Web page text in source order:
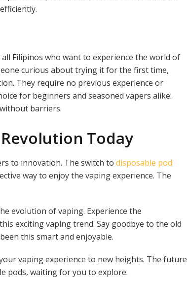
Filipinos who want to experience the world of
curious about trying it for the first time,
They require no previous experience or
for beginners and seasoned vapers alike.
barriers.
Today
to innovation. The switch to disposable pod
way to enjoy the vaping experience. The
evolution of vaping. Experience the
exciting vaping trend. Say goodbye to the old
this smart and enjoyable.
vaping experience to new heights. The future
pods, waiting for you to explore.